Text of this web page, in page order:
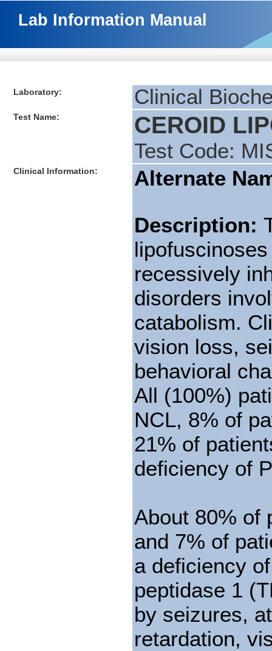
Lab Information Manual
Laboratory: Clinical
Test Name: CEROID
Test Code:
Clinical Information:
Alternate
Description:
recessively
disorders
catabolism.
vision loss,
behavioral
All (100%)
NCL, 8% of
21% of
deficiency of
About 80% of
and 7% of
a deficiency
peptidase 1
by seizures,
retardation,